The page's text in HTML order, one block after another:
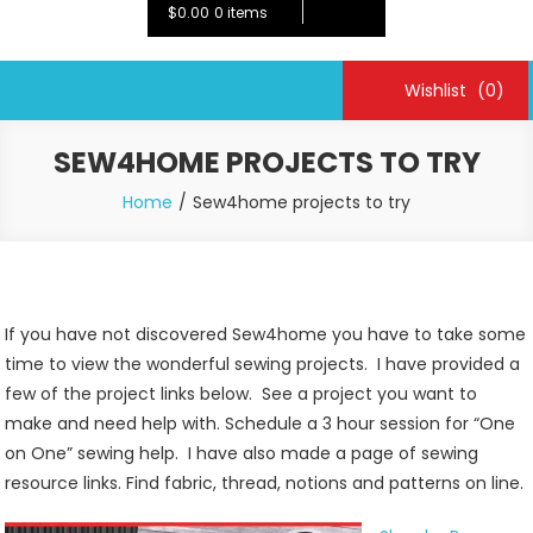
$0.00 0 items
Wishlist (0)
SEW4HOME PROJECTS TO TRY
Home Sew4home projects to try
If you have not discovered Sew4home you have to take some
time to view the wonderful sewing projects. I have provided a
few of the project links below. See a project you want to
make and need help with. Schedule a 3 hour session for “One
on One” sewing help. I have also made a page of sewing
resource links. Find fabric, thread, notions and patterns on line.